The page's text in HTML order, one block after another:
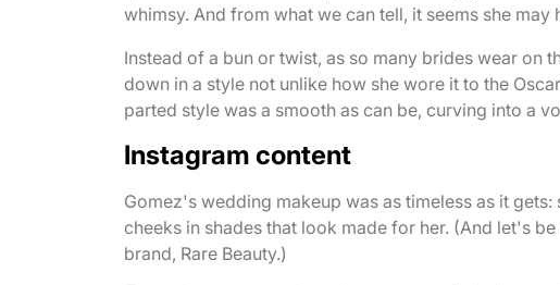
whimsy. And from what we can tell, it seems she
Instead of a bun or twist, as so many brides wear on
down in a style not unlike how she wore it to the
parted style was a smooth as can be, curving into a
Instagram content
Gomez's wedding makeup was as timeless as it
cheeks in shades that look made for her. (And let's
brand, Rare Beauty.)